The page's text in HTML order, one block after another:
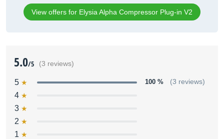
View offers for Elysia Alpha Compressor Plug-in V2
5.0/5 (3 reviews)
5 100 % (3 reviews)
4
3
2
1